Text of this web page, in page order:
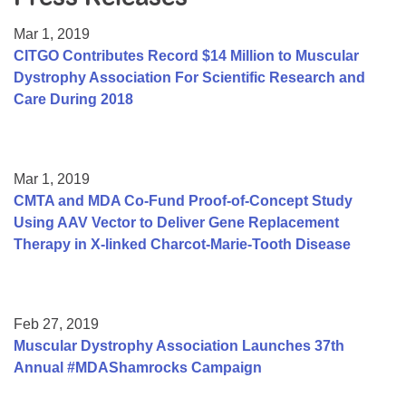
College Scholarship Program
Gene Therapy Support Network
Mar 1, 2019
CITGO Contributes Record $14 Million to Muscular
Dystrophy Association For Scientific Research and
Care During 2018
Mar 1, 2019
CMTA and MDA Co-Fund Proof-of-Concept Study
Using AAV Vector to Deliver Gene Replacement
Therapy in X-linked Charcot-Marie-Tooth Disease
Feb 27, 2019
Muscular Dystrophy Association Launches 37th
Annual #MDAShamrocks Campaign